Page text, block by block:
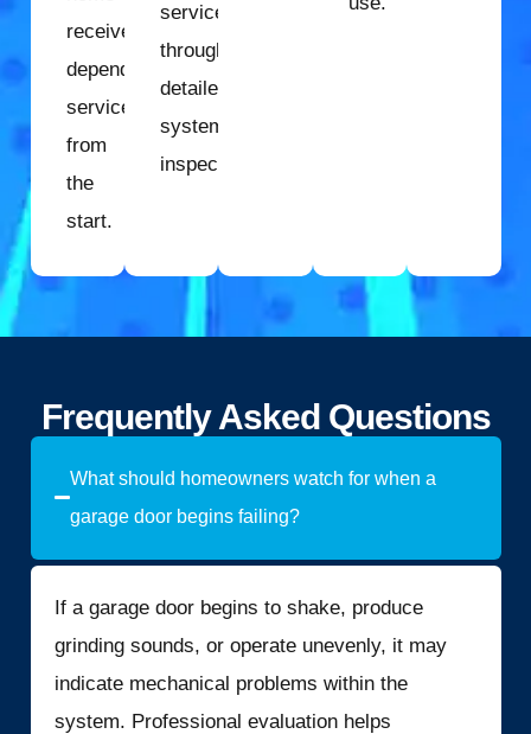
receives
dependable
service
from
the
start.
services
through
detailed
system
inspection.
Frequently Asked Questions
What should homeowners watch for when a
garage door begins failing?
If a garage door begins to shake, produce
grinding sounds, or operate unevenly, it may
indicate mechanical problems within the
system. Professional evaluation helps